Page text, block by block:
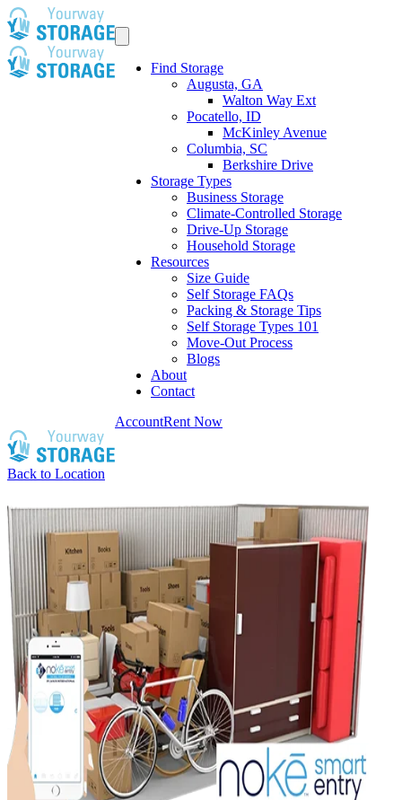
Find Storage
Augusta, GA
Walton Way Ext
Pocatello, ID
McKinley Avenue
Columbia, SC
Berkshire Drive
Storage Types
Business Storage
Climate-Controlled Storage
Drive-Up Storage
Household Storage
Resources
Size Guide
Self Storage FAQs
Packing & Storage Tips
Self Storage Types 101
Move-Out Process
Blogs
About
Contact
AccountRent Now
Back to Location